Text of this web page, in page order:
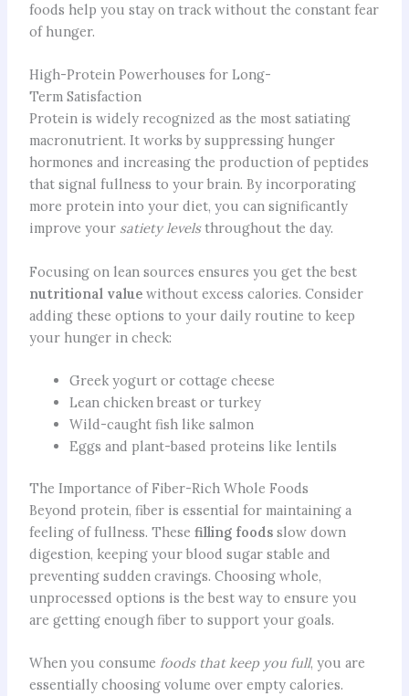
foods help you stay on track without the constant fear
of hunger.
High-Protein Powerhouses for Long-
Term Satisfaction
Protein is widely recognized as the most satiating
macronutrient. It works by suppressing hunger
hormones and increasing the production of peptides
that signal fullness to your brain. By incorporating
more protein into your diet, you can significantly
improve your satiety levelsthroughout the day.
Focusing on lean sources ensures you get the best
nutritional valuewithout excess calories. Consider
adding these options to your daily routine to keep
your hunger in check:
Greek yogurt or cottage cheese
Lean chicken breast or turkey
Wild-caught fish like salmon
Eggs and plant-based proteins like lentils
The Importance of Fiber-Rich Whole Foods
Beyond protein, fiber is essential for maintaining a
feeling of fullness. These filling foodsslow down
digestion, keeping your blood sugar stable and
preventing sudden cravings. Choosing whole,
unprocessed options is the best way to ensure you
are getting enough fiber to support your goals.
When you consume foods that keep you full, you are
essentially choosing volume over empty calories.